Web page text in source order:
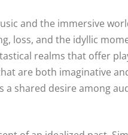
and the immersive
loss, and the idyllic
realms that offer
are both imaginative
shared desire among